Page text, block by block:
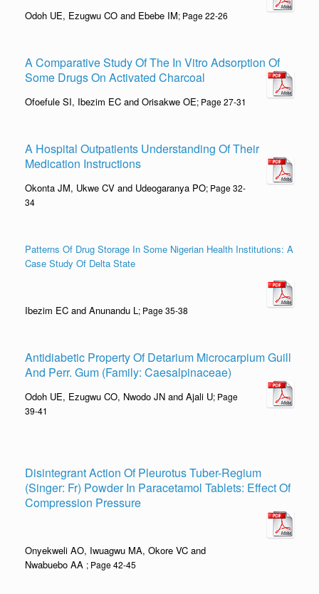
Odoh UE, Ezugwu CO and Ebebe IM; Page 22-26
A Comparative Study Of The In Vitro Adsorption Of
Some Drugs On Activated Charcoal
Ofoefule SI, Ibezim EC and Orisakwe OE; Page 27-31
A Hospital Outpatients Understanding Of Their
Medication Instructions
Okonta JM, Ukwe CV and Udeogaranya PO; Page 32-
34
Patterns Of Drug Storage In Some Nigerian Health Institutions: A
Case Study Of Delta State
Ibezim EC and Anunandu L ; Page 35-38
Antidiabetic Property Of Detarium Microcarpium Guill
And Perr. Gum (Family: Caesalpinaceae)
Odoh UE, Ezugwu CO, Nwodo JN and Ajali U; Page
39-41
Disintegrant Action Of Pleurotus Tuber-Regium
(Singer: Fr) Powder In Paracetamol Tablets: Effect Of
Compression Pressure
Onyekweli AO, Iwuagwu MA, Okore VC and
Nwabuebo AA ; Page 42-45